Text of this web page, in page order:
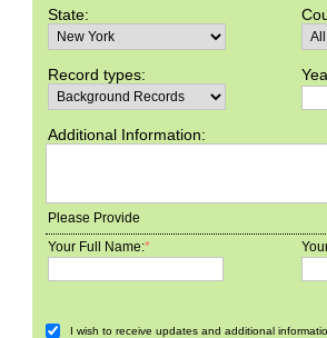
State:
Record types:
Additional Information:
Please Provide
Your Full Name:*
I wish to receive updates and additional